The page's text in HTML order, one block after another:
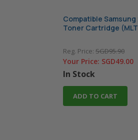
Compatible Samsung
Toner Cartridge
Reg. Price: SGD95.90
Your Price: SGD49.00
In Stock
ADD TO CART